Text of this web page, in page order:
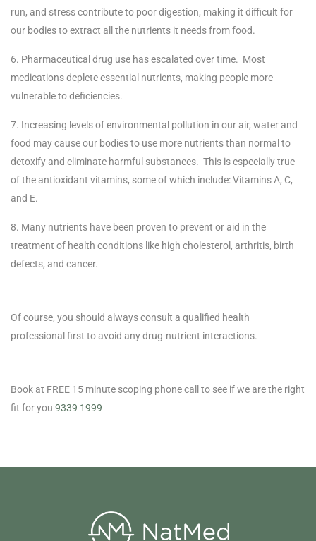
run, and stress contribute to poor digestion, making it difficult for
our bodies to extract all the nutrients it needs from food.
6. Pharmaceutical drug use has escalated over time. Most
medications deplete essential nutrients, making people more
vulnerable to deficiencies.
7. Increasing levels of environmental pollution in our air, water and
food may cause our bodies to use more nutrients than normal to
detoxify and eliminate harmful substances. This is especially true
of the antioxidant vitamins, some of which include: Vitamins A, C,
and E.
8. Many nutrients have been proven to prevent or aid in the
treatment of health conditions like high cholesterol, arthritis, birth
defects, and cancer.
Of course, you should always consult a qualified health
professional first to avoid any drug-nutrient interactions.
Book at FREE 15 minute scoping phone call to see if we are the right
fit for you 9339 1999